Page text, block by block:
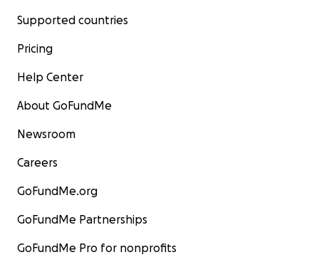
Supported countries
Pricing
Help Center
About GoFundMe
Newsroom
Careers
GoFundMe.org
GoFundMe Partnerships
GoFundMe Pro for nonprofits